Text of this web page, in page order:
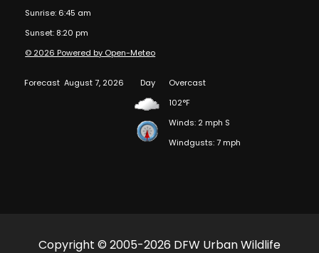
Sunrise: 6:45 am
Sunset: 8:20 pm
© 2026 Powered by Open-Meteo
Forecast August 7, 2026 Day
Overcast
102°F
Winds: 2 mph S
Windgusts: 7 mph
Copyright © 2005-2026 DFW Urban Wildlife